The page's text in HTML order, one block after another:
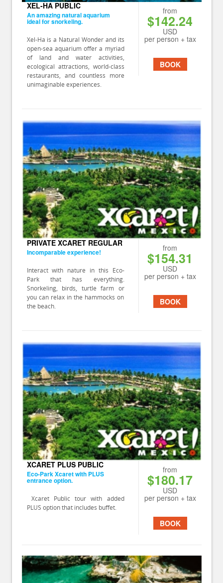
from
$142.24
USD
per person + tax
BOOK
XEL-HA PUBLIC
An amazing natural aquarium
ideal for snorkeling.
Xel-Ha is a Natural Wonder and its
open-sea aquarium offer a myriad
of land and water activities,
ecological attractions, world-class
restaurants, and countless more
unimaginable experiences.
from
$154.31
USD
per person + tax
BOOK
PRIVATE XCARET REGULAR
Incomparable experience!
Interact with nature in this Eco-
Park that has everything.
Snorkeling, birds, turtle farm or
you can relax in the hammocks on
the beach.
from
$180.17
USD
per person + tax
BOOK
XCARET PLUS PUBLIC
Eco-Park Xcaret with PLUS
entrance option.
Xcaret Public tour with added
PLUS option that includes buffet.